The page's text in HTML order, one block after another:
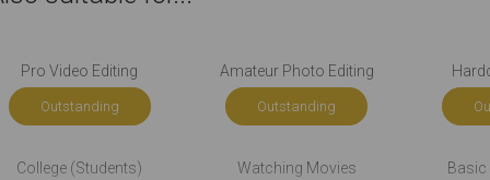
Pro Video Editing
Outstanding
Amateur Photo Editing
Outstanding
College (Students) Watching Movies Basic